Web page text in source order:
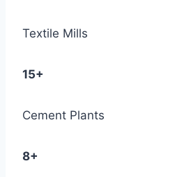
Textile Mills
15+
Cement Plants
8+